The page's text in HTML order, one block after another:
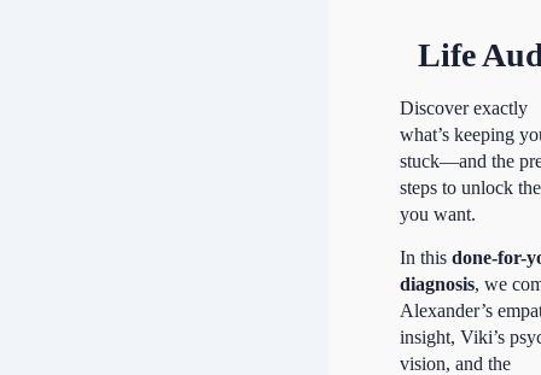
Life
Discover exactly
what’s keeping
stuck—and the
steps to unlock
you want.
In thisdone-for-
diagnosis, we
Alexander’s
insight, Viki’s
vision, and the